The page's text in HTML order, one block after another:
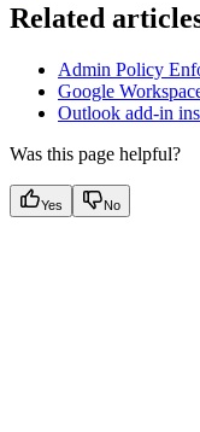
Related
Admin Policy
Google
Outlook add-in
Was this page helpful?
Yes No